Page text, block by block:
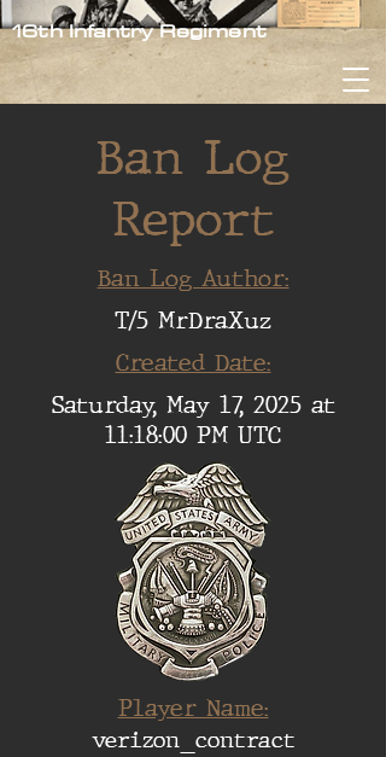
16th Infantry Regiment
Ban Log
Report
Ban Log Author:
T/5 MrDraXuz
Created Date:
Saturday, May 17, 2025 at
11:18:00 PM UTC
Player Name:
verizon_contract